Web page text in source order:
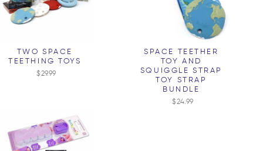
TWO SPACE
TEETHING TOYS
$29.99
SPACE TEETHER
TOY AND
SQUIGGLE STRAP
TOY STRAP
BUNDLE
$24.99